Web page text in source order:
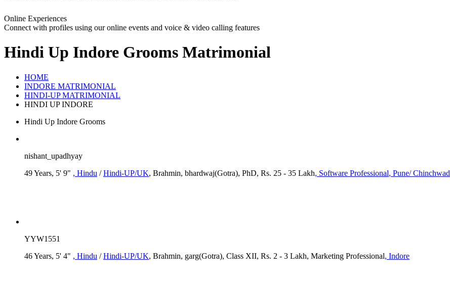
Online Experiences
Connect with profiles using our online events and voice & video calling features
Hindi Up Indore Grooms Matrimonial
HOME
INDORE MATRIMONIAL
HINDI-UP MATRIMONIAL
HINDI UP INDORE
Hindi Up Indore Grooms
nishant_upadhyay
49 Years, 5' 9" , Hindu /Hindi-UP/UK, Brahmin, bhardwaj(Gotra), PhD, Rs. 25 - 35 Lakh, Software Professional, Pune/ Chinchwad
YYW1551
46 Years, 5' 4" , Hindu /Hindi-UP/UK, Brahmin, garg(Gotra), Class XII, Rs. 2 - 3 Lakh, Marketing Professional, Indore